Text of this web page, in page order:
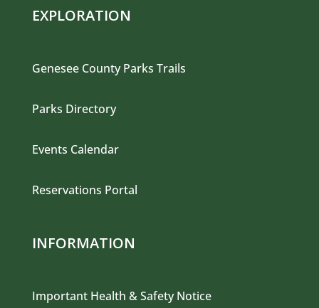
EXPLORATION
Genesee County Parks Trails
Parks Directory
Events Calendar
Reservations Portal
INFORMATION
Important Health & Safety Notice